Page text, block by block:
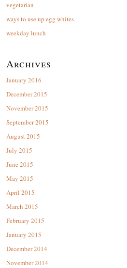
vegetarian
ways to use up egg whites
weekday lunch
Archives
January 2016
December 2015
November 2015
September 2015
August 2015
July 2015
June 2015
May 2015
April 2015
March 2015
February 2015
January 2015
December 2014
November 2014